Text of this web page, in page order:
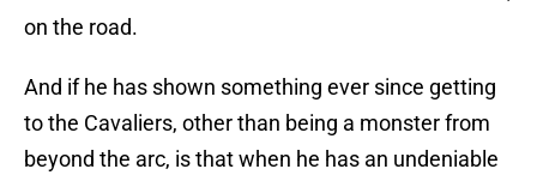
on the road.
And if he has shown something ever since getting
to the Cavaliers, other than being a monster from
beyond the arc, is that when he has an undeniable